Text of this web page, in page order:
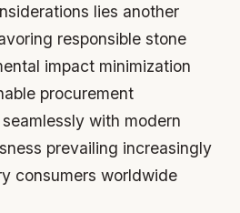
lies another
responsible stone
impact minimization
procurement
with modern
prevailing increasingly
consumers worldwide